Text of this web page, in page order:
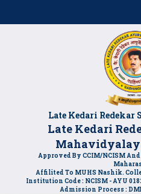
Late Kedari Redekar
Late Kedari
Approved By CCIM/NCISM
Affilited To MUHS Nashik.
Institution Code : NCISM - AYU
Admission Process :